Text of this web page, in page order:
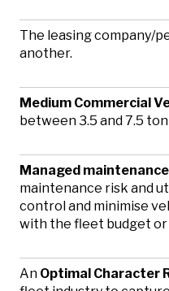
The leasing company/
another.
Medium Commercial
between 3.5 and 7.5
Managed maintenance
maintenance risk and
control and minimise
with the fleet budget or
An Optimal Character